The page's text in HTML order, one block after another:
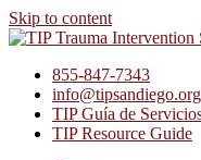
Skip to content
855-847-7343
info@tipsandiego.org
TIP Guía de
TIP Resource Guide